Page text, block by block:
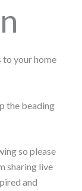
to your home
the beading
so please
sharing live
and